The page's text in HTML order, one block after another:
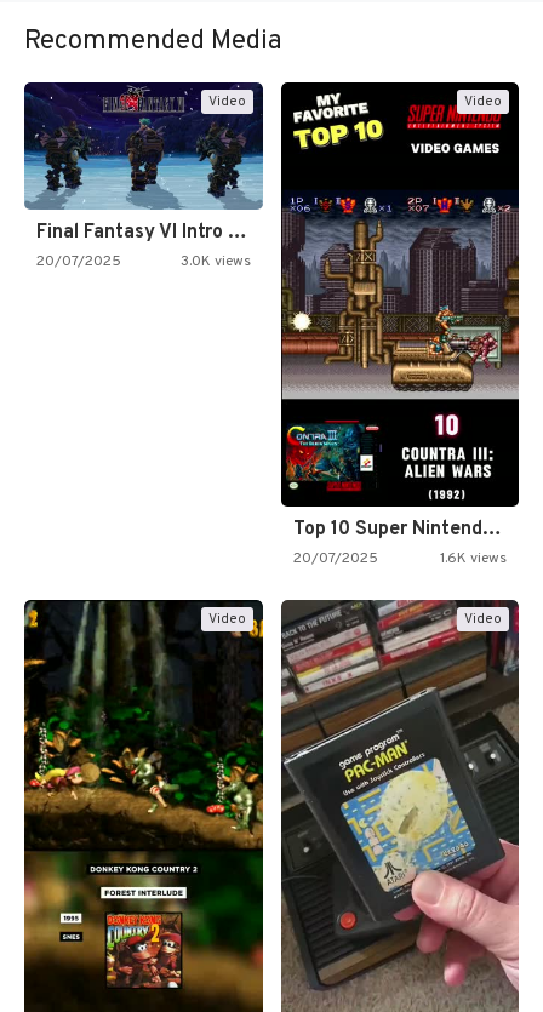
Recommended Media
Video
Final Fantasy VI Intro Pixel…
20/07/2025 3.0K views
Video
Top 10 Super Nintendo Video…
20/07/2025 1.6K views
Video Video